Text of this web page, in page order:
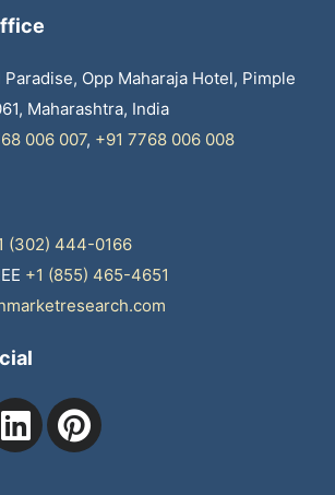
Opp Maharaja Hotel, Pimple
Maharashtra, India
006 007, +91 7768 006 008
(302) 444-0166
+1 (855) 465-4651